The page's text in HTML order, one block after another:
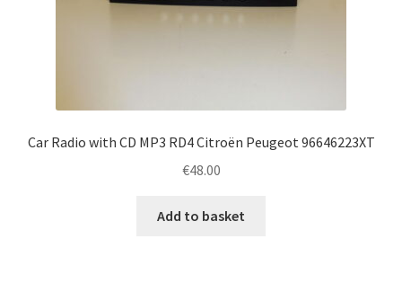
Car Radio with CD MP3 RD4 Citroën Peugeot 96646223XT
€48.00
Add to basket